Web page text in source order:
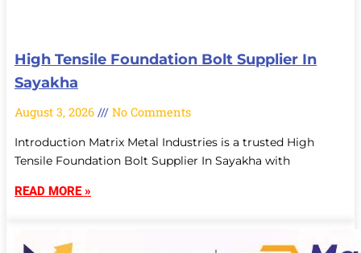
High Tensile Foundation Bolt Supplier In
Sayakha
August 3, 2026 No Comments
Introduction Matrix Metal Industries is a trusted High
Tensile Foundation Bolt Supplier In Sayakha with
READ MORE »